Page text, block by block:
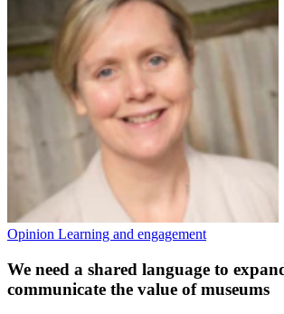
Opinion Learning and engagement
We need a shared language to
communicate the value of museums